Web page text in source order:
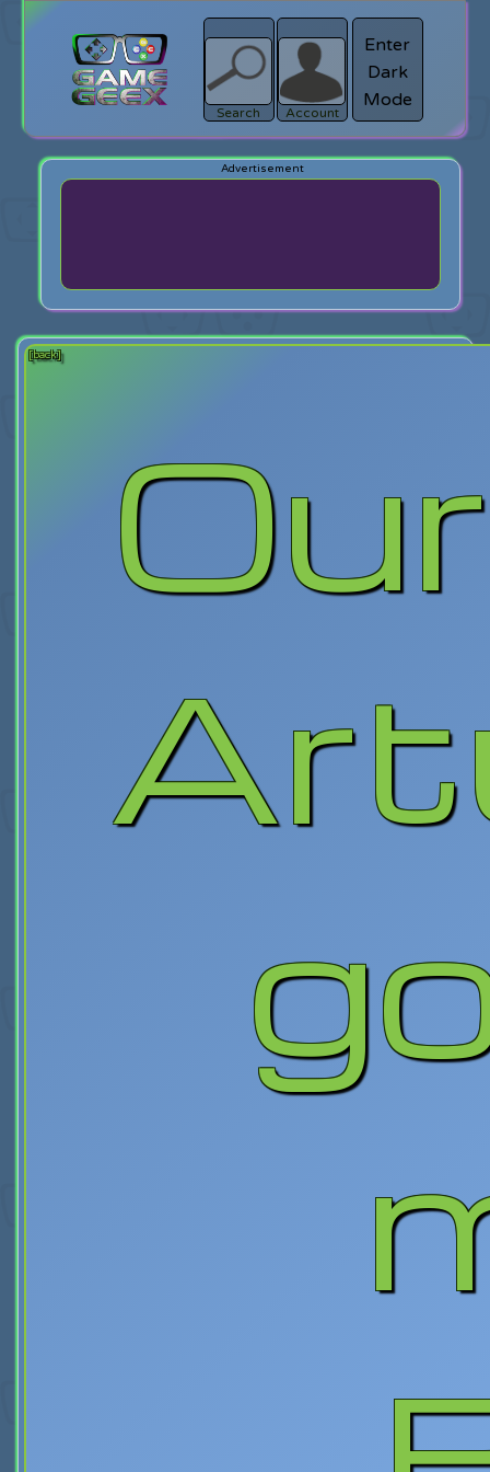
Search
search
Login
Account
Enter
Dark
Mode
[back]